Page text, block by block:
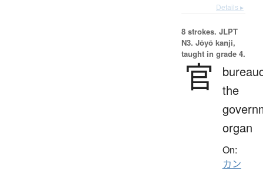
Details ▸
8 strokes. JLPT
N3. Jōyō kanji,
taught in grade 4.
官
the
organ
On:
カン